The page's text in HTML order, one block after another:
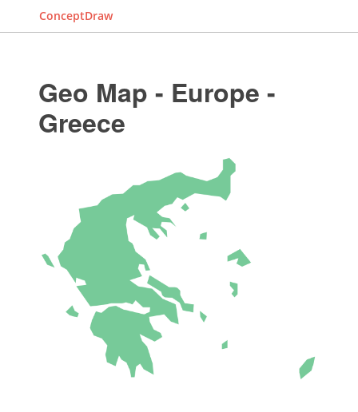
ConceptDraw
Geo Map - Europe -
Greece